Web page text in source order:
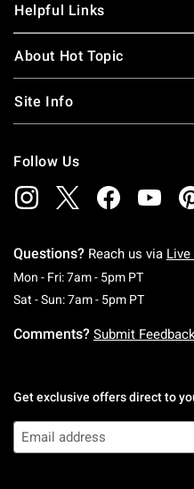
Helpful Links
About Hot Topic
Site Info
Follow Us
Questions? Reach us via Live
Mon - Fri: 7am - 5pm PTMonday
Sat - Sun: 7am - 5pm PT
Comments? Submit
Get exclusive offers direct to